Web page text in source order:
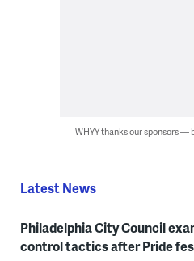
WHYY thanks our sponsors —
Latest News
Philadelphia City Council
control tactics after Pride